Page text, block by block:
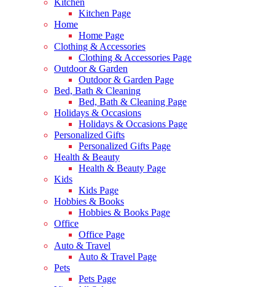
Kitchen
Kitchen Page
Home
Home Page
Clothing & Accessories
Clothing & Accessories Page
Outdoor & Garden
Outdoor & Garden Page
Bed, Bath & Cleaning
Bed, Bath & Cleaning Page
Holidays & Occasions
Holidays & Occasions Page
Personalized Gifts
Personalized Gifts Page
Health & Beauty
Health & Beauty Page
Kids
Kids Page
Hobbies & Books
Hobbies & Books Page
Office
Office Page
Auto & Travel
Auto & Travel Page
Pets
Pets Page